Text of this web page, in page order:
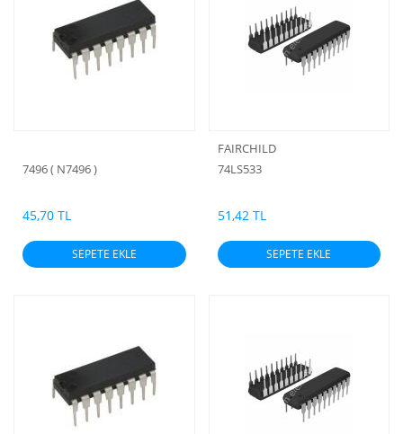
7496 ( N7496 )
45,70 TL
SEPETE EKLE
FAIRCHILD
74LS533
51,42 TL
SEPETE EKLE